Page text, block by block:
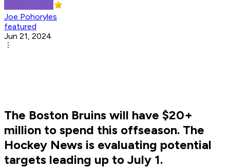
Joe Pohoryles
featured
Jun 21, 2024
The Boston Bruins will have $20+
million to spend this offseason. The
Hockey News is evaluating potential
targets leading up to July 1.